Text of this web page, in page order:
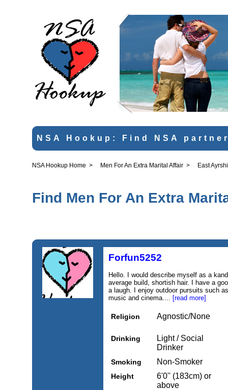
NSA Hookup: Find NSA
NSA Hookup Home > Men For An Extra Marital Affair > East
Find Men For An Extra
Forfun5252
Hello. I would describe myself as a
average build, shortish hair. I have a
a laugh. I enjoy outdoor pursuits such
music and cinema.... [read more]
Religion Agnostic/None
Drinking
Light / Social
Drinker
Smoking Non-Smoker
Height
6'0'' (183cm) or
above